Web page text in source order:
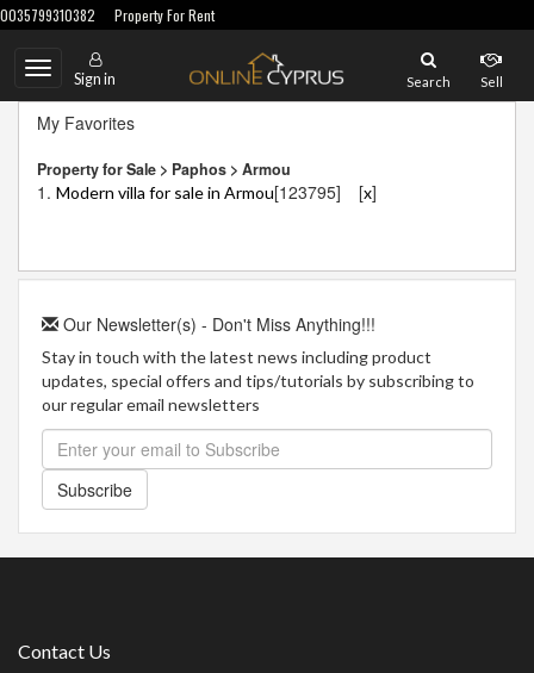
0035799310382 Property For Rent
Toggle
navigation
Sign in Search Sell
My Favorites
Property for Sale > Paphos > Armou
1. Modern villa for sale in Armou[123795] [x]
Our Newsletter(s) - Don't Miss Anything!!!
Stay in touch with the latest news including product
updates, special offers and tips/tutorials by subscribing to
our regular email newsletters
Subscribe
Contact Us